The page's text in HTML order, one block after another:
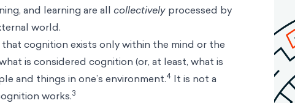
and learning are allcollectively processed by
world.
cognition exists only within the mind or the
is considered cognition (or, at least, what is
and things in one’s environment.4 It is not a
works.3